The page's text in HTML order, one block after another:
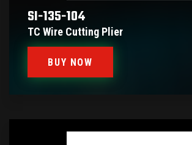
SI-135-104
TC Wire Cutting Plier
BUY NOW